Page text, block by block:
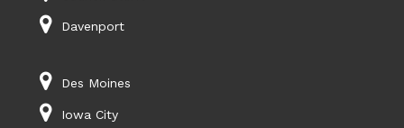
Davenport
Des Moines
Iowa City